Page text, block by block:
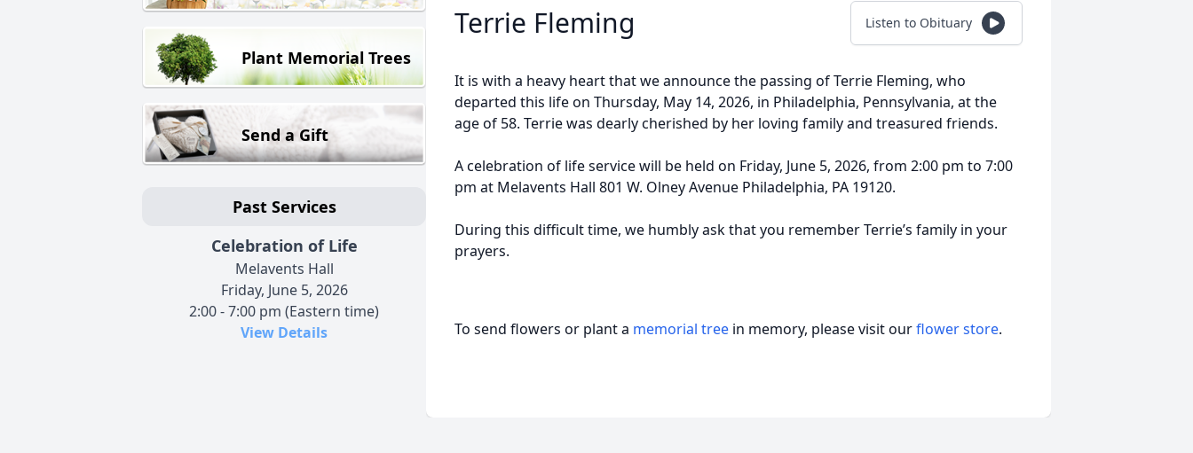
Plant Memorial Trees
Send a Gift
Past Services
Celebration of Life
Melavents Hall
Friday, June 5, 2026
2:00 - 7:00 pm (Eastern time)
View Details
Terrie Fleming Listen to Obituary
It is with a heavy heart that we announce the passing of Terrie Fleming, who
departed this life on Thursday, May 14, 2026, in Philadelphia, Pennsylvania, at the
age of 58. Terrie was dearly cherished by her loving family and treasured friends.
A celebration of life service will be held on Friday, June 5, 2026, from 2:00 pm to 7:00
pm at Melavents Hall 801 W. Olney Avenue Philadelphia, PA 19120.
During this difficult time, we humbly ask that you remember Terrie’s family in your
prayers.
To send flowers or plant a memorial tree in memory, please visit ourflower store.